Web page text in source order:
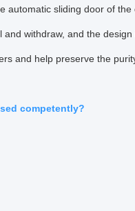
sliding door of
withdraw, and the
and help preserve the
competently?